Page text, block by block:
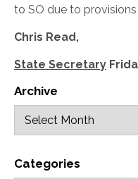
to SO due to provisions
Chris Read,
State Secretary
Archive
Categories